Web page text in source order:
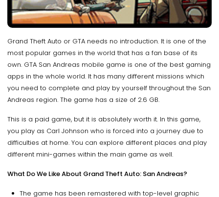
Grand Theft Auto or GTA needs no introduction. It is one of the
most popular games in the world that has a fan base of its
own. GTA San Andreas mobile game is one of the best gaming
apps in the whole world. It has many different missions which
you need to complete and play by yourself throughout the San
Andreas region. The game has a size of 2.6 GB.
This is a paid game, but it is absolutely worth it. In this game,
you play as Carl Johnson who is forced into a journey due to
difficulties at home. You can explore different places and play
different mini-games within the main game as well.
What Do We Like About Grand Theft Auto: San Andreas?
The game has been remastered with top-level graphic